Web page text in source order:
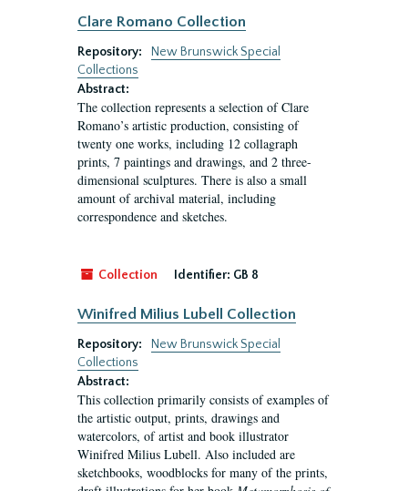
Clare Romano Collection
Repository:
New Brunswick Special
Collections
Abstract:
The collection represents a selection of Clare
Romano’s artistic production, consisting of
twenty one works, including 12 collagraph
prints, 7 paintings and drawings, and 2 three-
dimensional sculptures. There is also a small
amount of archival material, including
correspondence and sketches.
Collection Identifier: GB 8
Winifred Milius Lubell Collection
Repository:
New Brunswick Special
Collections
Abstract:
This collection primarily consists of examples of
the artistic output, prints, drawings and
watercolors, of artist and book illustrator
Winifred Milius Lubell. Also included are
sketchbooks, woodblocks for many of the prints,